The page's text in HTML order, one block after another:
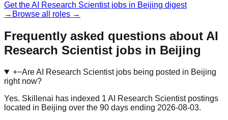
Get the AI Research Scientist jobs in Beijing digest
→ Browse all roles →
Frequently asked questions about AI
Research Scientist jobs in Beijing
+−Are AI Research Scientist jobs being posted in Beijing
right now?
Yes. Skillenai has indexed 1 AI Research Scientist postings
located in Beijing over the 90 days ending 2026-08-03.